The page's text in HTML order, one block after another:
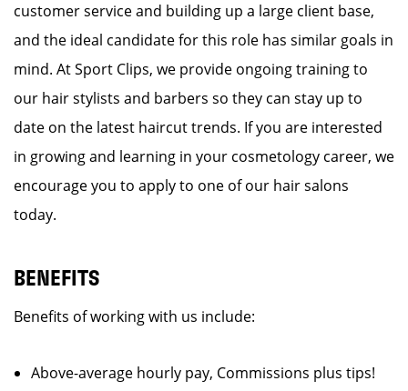
customer service and building up a large client base,
and the ideal candidate for this role has similar goals in
mind. At Sport Clips, we provide ongoing training to
our hair stylists and barbers so they can stay up to
date on the latest haircut trends. If you are interested
in growing and learning in your cosmetology career, we
encourage you to apply to one of our hair salons
today.
BENEFITS
Benefits of working with us include:
Above-average hourly pay, Commissions plus tips!